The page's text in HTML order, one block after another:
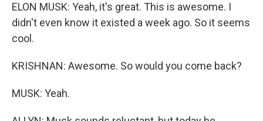
ELON MUSK: Yeah, it's great. This is awesome. I
didn't even know it existed a week ago. So it seems
cool.
KRISHNAN: Awesome. So would you come back?
MUSK: Yeah.